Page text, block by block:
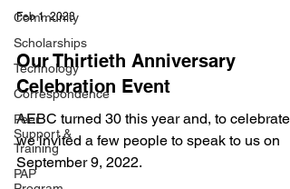
Community
Scholarships
Technology
Correspondence
Peer
Support &
Training
PAP
Feb 1, 2023
Our Thirtieth Anniversary
Celebration Event
AEBC turned 30 this year and, to celebrate,
we invited a few people to speak to us on
September 9, 2022.